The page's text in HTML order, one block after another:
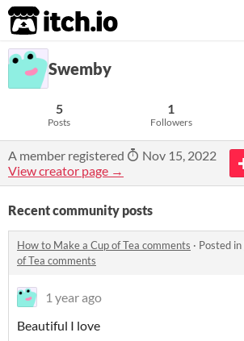
itch.io
Swemby
5
Posts
1
Followers
A member registered
Nov 15, 2022
View creator page →
Recent community posts
How to Make a Cup of Tea comments · Posted in
of Tea comments
1 year ago
Beautiful I love